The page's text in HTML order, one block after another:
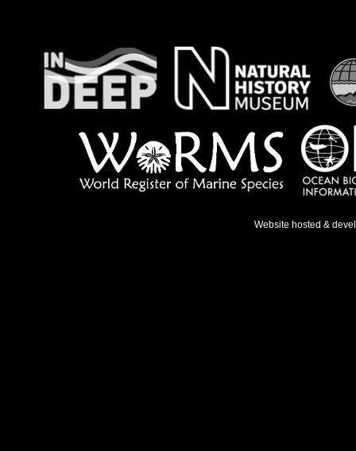
Website hosted &